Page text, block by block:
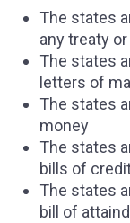
The states
any treaty
The states
letters of
The states
money
The states
bills of
The states
bill of